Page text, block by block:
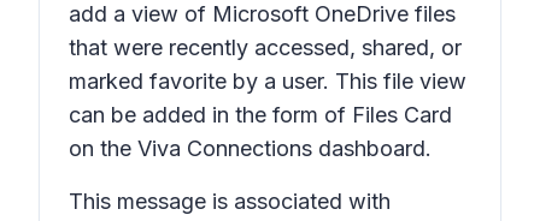
add a view of Microsoft OneDrive files
that were recently accessed, shared, or
marked favorite by a user. This file view
can be added in the form of Files Card
on the Viva Connections dashboard.
This message is associated with